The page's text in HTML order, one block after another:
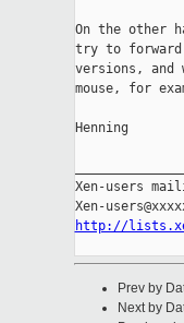
On the other
try to
versions, and
mouse, for
Henning
Xen-users
http://
Prev by
Next by